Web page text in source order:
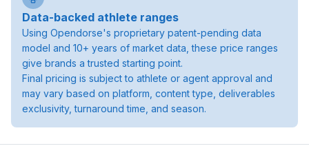
Data-backed athlete ranges
Using Opendorse's proprietary patent-pending data
model and 10+ years of market data, these price ranges
give brands a trusted starting point.
Final pricing is subject to athlete or agent approval and
may vary based on platform, content type, deliverables
exclusivity, turnaround time, and season.